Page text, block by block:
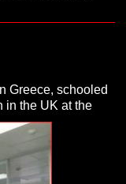
Greece, schooled
in the UK at the